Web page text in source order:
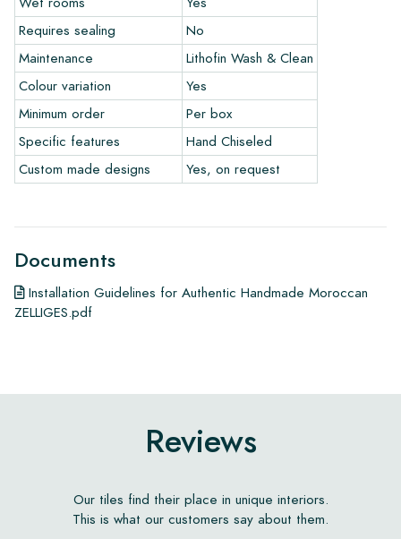
exchanges are not possible. We do not accept reclamations
for already installed tile works.
Links
• Learn more about our tiles
• View our brochures
• Maintenance products
Requires sealing
No
Maintenance
Lithofin Wash & Clean
Colour variation
Yes
Minimum order
Per box
Specific features
Hand Chiseled
Custom made designs
Yes, on request
Documents
Installation Guidelines for Authentic Handmade Moroccan
ZELLIGES.pdf
Reviews
Our tiles find their place in unique interiors.
This is what our customers say about them.